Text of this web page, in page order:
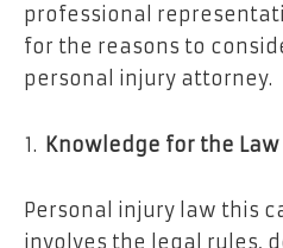
professional
for the reasons to
personal injury attorney.
Knowledge for the Law
Personal injury law this
involves the legal rules,